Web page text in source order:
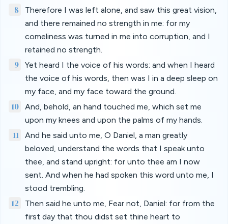
8
Therefore I was left alone, and saw this great vision,
and there remained no strength in me: for my
comeliness was turned in me into corruption, and I
retained no strength.
9
Yet heard I the voice of his words: and when I heard
the voice of his words, then was I in a deep sleep on
my face, and my face toward the ground.
10
And, behold, an hand touched me, which set me
upon my knees and upon the palms of my hands.
11
And he said unto me, O Daniel, a man greatly
beloved, understand the words that I speak unto
thee, and stand upright: for unto thee am I now
sent. And when he had spoken this word unto me, I
stood trembling.
12
Then said he unto me, Fear not, Daniel: for from the
first day that thou didst set thine heart to